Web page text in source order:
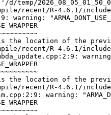
recent/R-4.6.1/
is the location of the
recent/R-4.6.1/
warning:
is the location of the
recent/R-4.6.1/
warning: